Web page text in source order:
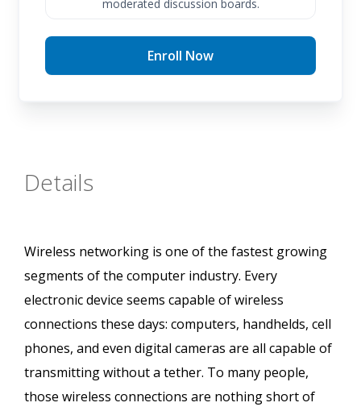
moderated discussion boards.
Enroll Now
Details
Wireless networking is one of the fastest growing
segments of the computer industry. Every
electronic device seems capable of wireless
connections these days: computers, handhelds, cell
phones, and even digital cameras are all capable of
transmitting without a tether. To many people,
those wireless connections are nothing short of